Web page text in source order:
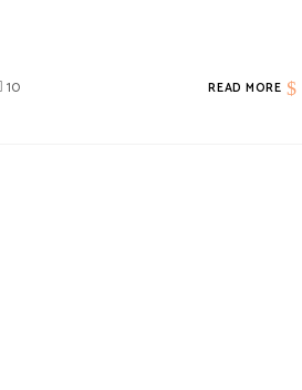
10 READ MORE